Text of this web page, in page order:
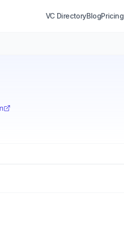
VC DirectoryBlogPricing